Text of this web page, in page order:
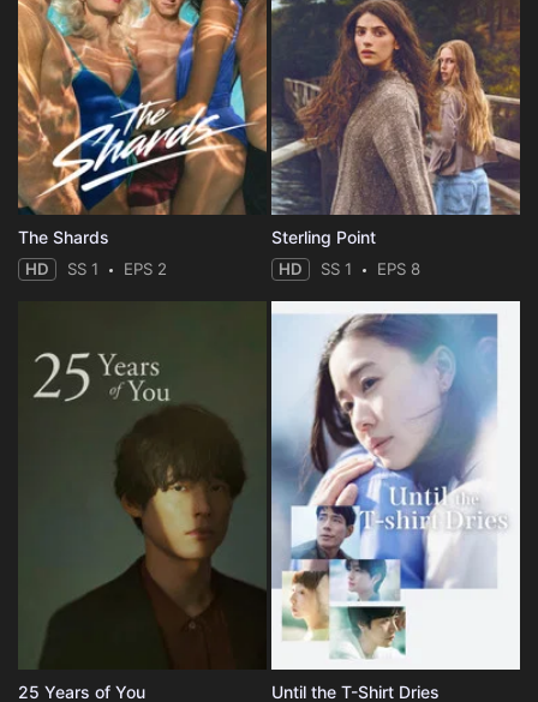
The Shards
HD SS 1 EPS 2
Sterling Point
HD SS 1 EPS 8
25 Years of You Until the T-Shirt Dries